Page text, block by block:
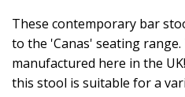
These contemporary bar
to the 'Canas' seating
manufactured here in the
this stool is suitable for a